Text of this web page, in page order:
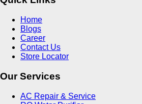
Home
Blogs
Career
Contact Us
Store Locator
Our Services
AC Repair & Service